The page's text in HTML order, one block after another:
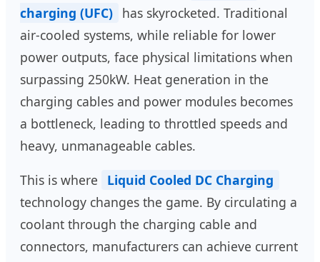
charging (UFC) has skyrocketed. Traditional
air-cooled systems, while reliable for lower
power outputs, face physical limitations when
surpassing 250kW. Heat generation in the
charging cables and power modules becomes
a bottleneck, leading to throttled speeds and
heavy, unmanageable cables.
This is where
Liquid Cooled DC Charging
technology changes the game. By circulating a
coolant through the charging cable and
connectors, manufacturers can achieve current